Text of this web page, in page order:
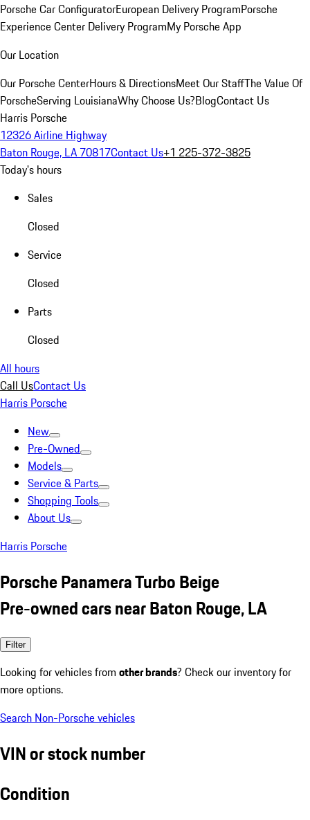
Porsche Car ConfiguratorEuropean Delivery ProgramPorsche
Experience Center Delivery ProgramMy Porsche App
Our Location
Our Porsche CenterHours & DirectionsMeet Our StaffThe Value Of
PorscheServing LouisianaWhy Choose Us?BlogContact Us
Harris Porsche
12326 Airline Highway
Baton Rouge, LA 70817Contact Us+1 225-372-3825
Today's hours
Sales
Closed
Service
Closed
Parts
Closed
All hours
Call UsContact Us
Harris Porsche
New
Pre-Owned
Models
Service & Parts
Shopping Tools
About Us
Harris Porsche
Porsche Panamera Turbo Beige
Pre-owned cars near Baton Rouge, LA
Filter
Looking for vehicles from other brands? Check our inventory for
more options.
Search Non-Porsche vehicles
VIN or stock number
Condition